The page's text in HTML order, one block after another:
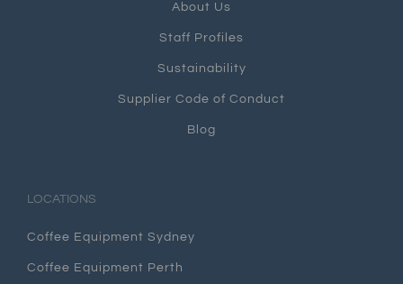
About Us
Staff Profiles
Sustainability
Supplier Code of Conduct
Blog
LOCATIONS
Coffee Equipment Sydney
Coffee Equipment Perth